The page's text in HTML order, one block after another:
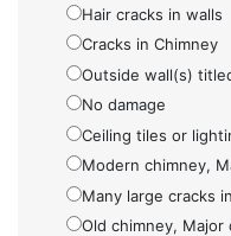
Hair cracks in walls
Cracks in Chimney
Outside wall(s)
No damage
Ceiling tiles or
Modern chimney,
Many large cracks
Old chimney,